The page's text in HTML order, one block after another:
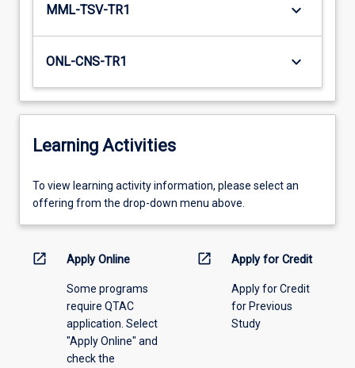
MML-TSV-TR1 keyboard_arrow_down
ONL-CNS-TR1 keyboard_arrow_down
Learning Activities
To
view
information,
offering
To view learning activity information, please select an
offering from the drop-down menu above.
open_in_new Apply Online
Some programs
require QTAC
application. Select
"Apply Online" and
check the
open_in_new Apply for Credit
Apply for Credit
for Previous
Study